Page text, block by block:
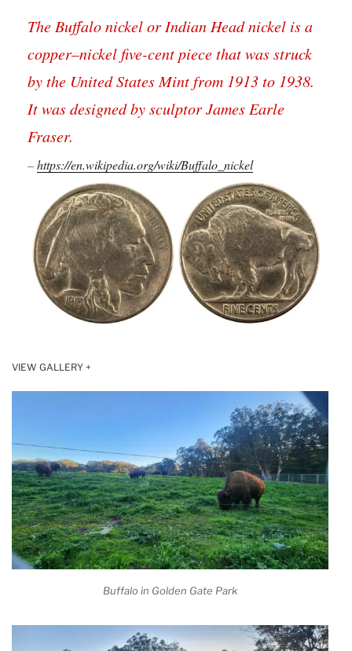
The Buffalo nickel or Indian Head nickel is a
copper–nickel five-cent piece that was struck
by the United States Mint from 1913 to 1938.
It was designed by sculptor James Earle
Fraser.
–https://en.wikipedia.org/wiki/Buffalo_nickel
VIEW GALLERY +
Buffalo in Golden Gate Park